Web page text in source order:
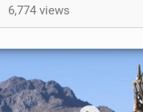
6,774 views